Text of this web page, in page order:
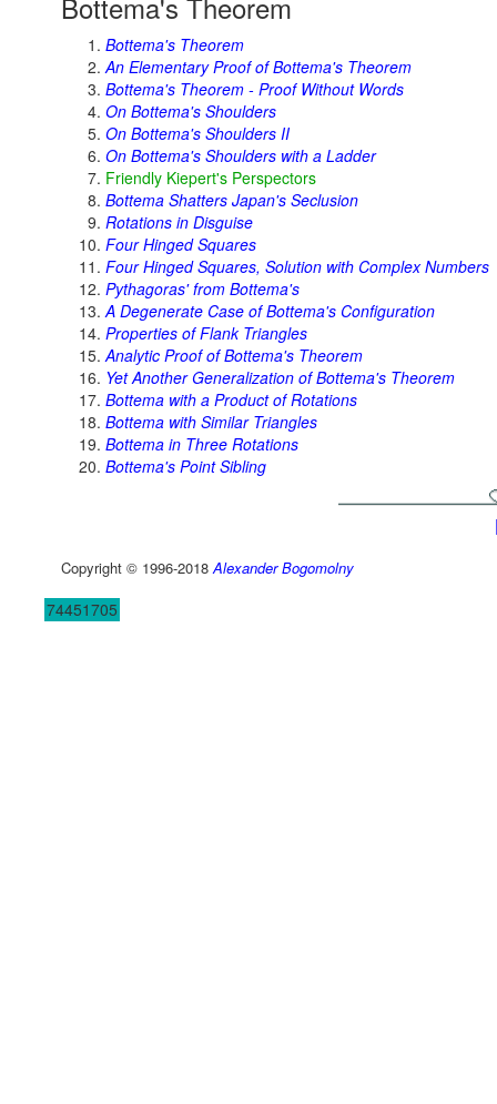
Bottema's Theorem
An Elementary Proof of Bottema's Theorem
Bottema's Theorem - Proof Without Words
On Bottema's Shoulders
On Bottema's Shoulders II
On Bottema's Shoulders with a Ladder
Friendly Kiepert's Perspectors
Bottema Shatters Japan's Seclusion
Rotations in Disguise
Four Hinged Squares
Four Hinged Squares, Solution with Complex Numbers
Pythagoras' from Bottema's
A Degenerate Case of Bottema's Configuration
Properties of Flank Triangles
Analytic Proof of Bottema's Theorem
Yet Another Generalization of Bottema's Theorem
Bottema with a Product of Rotations
Bottema with Similar Triangles
Bottema in Three Rotations
Bottema's Point Sibling
Copyright © 1996-2018Alexander Bogomolny
74451705